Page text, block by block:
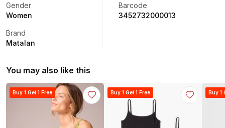
Gender
Women
Barcode
3452732000013
Brand
Matalan
You may also like this
Buy 1 Get 1 Free Buy 1 Get 1 Free Buy 1